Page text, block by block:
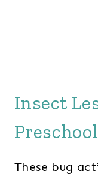
Insect
These bug